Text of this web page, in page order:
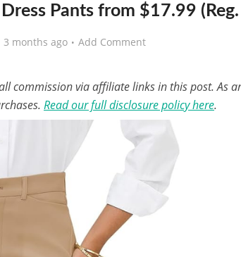
Pants from $17.99
3 months ago Add Comment
commission via affiliate links in this post. As
Read our full disclosure policy here.